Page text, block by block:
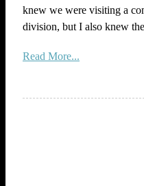
knew we were visiting a
division, but I also knew
Read More...